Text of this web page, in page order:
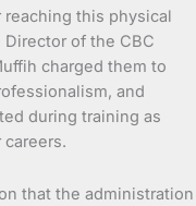
this physical
of the CBC
charged them to
and
during training as
that the administration